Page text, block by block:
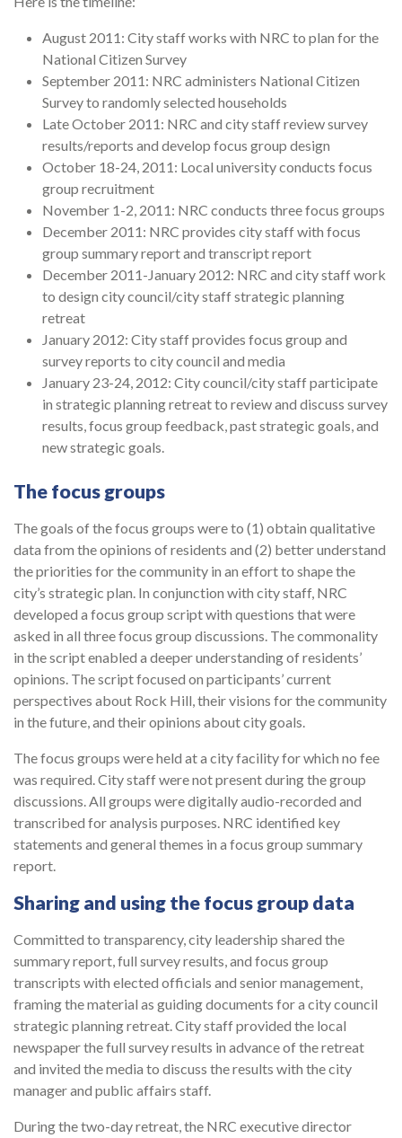
August 2011: City staff works with NRC to plan for the
National Citizen Survey
September 2011: NRC administers National Citizen
Survey to randomly selected households
Late October 2011: NRC and city staff review survey
results/reports and develop focus group design
October 18-24, 2011: Local university conducts focus
group recruitment
November 1-2, 2011: NRC conducts three focus groups
December 2011: NRC provides city staff with focus
group summary report and transcript report
December 2011-January 2012: NRC and city staff work
to design city council/city staff strategic planning
retreat
January 2012: City staff provides focus group and
survey reports to city council and media
January 23-24, 2012: City council/city staff participate
in strategic planning retreat to review and discuss survey
results, focus group feedback, past strategic goals, and
new strategic goals.
The focus groups
The goals of the focus groups were to (1) obtain qualitative
data from the opinions of residents and (2) better understand
the priorities for the community in an effort to shape the
city’s strategic plan. In conjunction with city staff, NRC
developed a focus group script with questions that were
asked in all three focus group discussions. The com­monality
in the script enabled a deeper understanding of residents’
opinions. The script focused on participants’ current
perspectives about Rock Hill, their visions for the com­munity
in the future, and their opinions about city goals.
The focus groups were held at a city facility for which no fee
was required. City staff were not present during the group
discussions. All groups were digitally audio-recorded and
transcribed for analysis purposes. NRC identified key
statements and general themes in a focus group summary
report.
Sharing and using the focus group data
Committed to transparency, city leadership shared the
summary report, full survey results, and focus group
transcripts with elected officials and senior management,
fram­ing the material as guiding documents for a city council
strategic planning retreat. City staff provided the local
newspaper the full survey results in advance of the retreat
and invited the media to discuss the results with the city
manager and public affairs staff.
During the two-day retreat, the NRC executive director